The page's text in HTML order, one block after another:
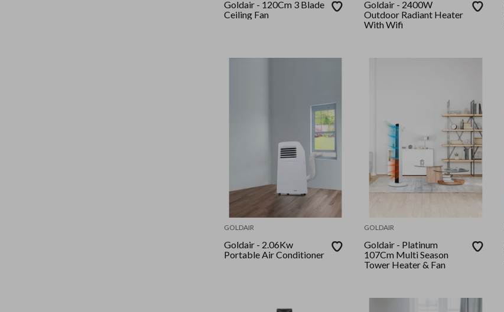
Goldair - 120Cm 3 Blade
Ceiling Fan
Goldair - 2400W
Outdoor Radiant Heater
With Wifi
GOLDAIR
Goldair - 2.06Kw
Portable Air Conditioner
GOLDAIR
Goldair - Platinum
107Cm Multi Season
Tower Heater & Fan